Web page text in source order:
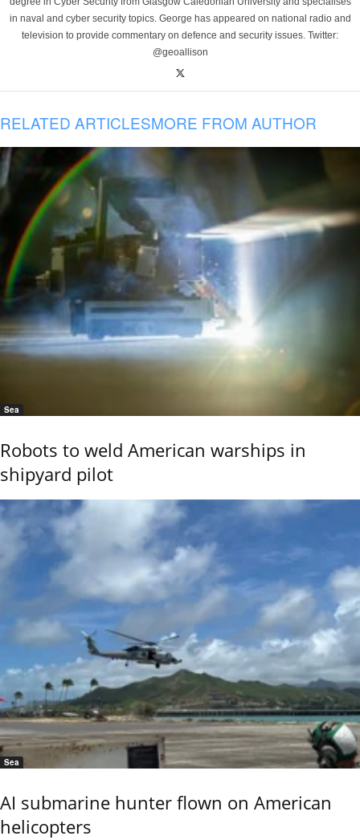
in naval and cyber security topics. George has appeared on national radio and
television to provide commentary on defence and security issues. Twitter:
@geoallison
RELATED ARTICLESMORE FROM AUTHOR
Sea
Robots to weld American warships in
shipyard pilot
Sea
AI submarine hunter flown on American
helicopters